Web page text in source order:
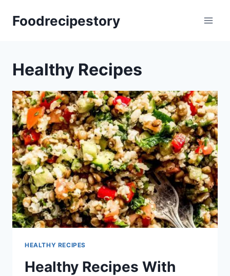
Foodrecipestory
Healthy Recipes
HEALTHY RECIPES
Healthy Recipes With